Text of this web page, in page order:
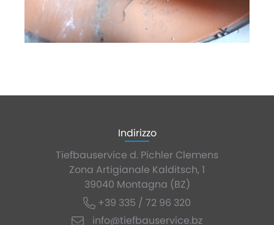
Indirizzo
Tiefbauservice d. Pichler Clemens
Zona Artigianale Kalditsch, 1
39040 Montagna (BZ)
+39 335 / 72 96 320
info@tiefbauservice.bz